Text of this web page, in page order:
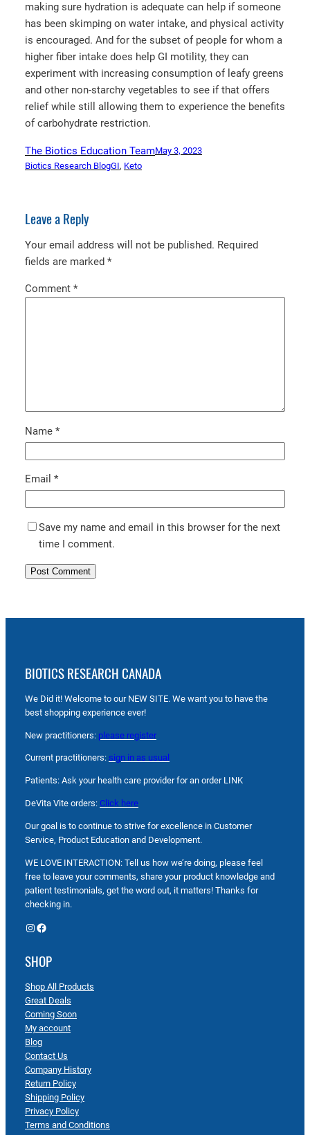
making sure hydration is adequate can help if someone
has been skimping on water intake, and physical activity
is encouraged. And for the subset of people for whom a
higher fiber intake does help GI motility, they can
experiment with increasing consumption of leafy greens
and other non-starchy vegetables to see if that offers
relief while still allowing them to experience the benefits
of carbohydrate restriction.
The Biotics Education TeamMay 3, 2023
Biotics Research BlogGI, Keto
Leave a Reply
Your email address will not be published. Required
fields are marked *
Comment *
Name *
Email *
Save my name and email in this browser for the next
time I comment.
BIOTICS RESEARCH CANADA
We Did it! Welcome to our NEW SITE. We want you to have the
best shopping experience ever!
New practitioners: please register
Current practitioners: sign in as usual
Patients: Ask your health care provider for an order LINK
DeVita Vite orders: Click here
Our goal is to continue to strive for excellence in Customer
Service, Product Education and Development.
WE LOVE INTERACTION: Tell us how we’re doing, please feel
free to leave your comments, share your product knowledge and
patient testimonials, get the word out, it matters! Thanks for
checking in.
Instagram Facebook
SHOP
Shop All Products
Great Deals
Coming Soon
My account
Blog
Contact Us
Company History
Return Policy
Shipping Policy
Privacy Policy
Terms and Conditions